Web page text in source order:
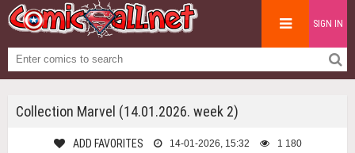
SIGN IN
Collection Marvel (14.01.2026. week 2)
ADD FAVORITES 14-01-2026, 15:32 1 180